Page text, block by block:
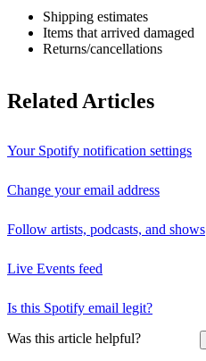
Shipping estimates
Items that arrived damaged
Returns/cancellations
Related Articles
Your Spotify notification settings
Change your email address
Follow artists, podcasts, and shows
Live Events feed
Is this Spotify email legit?
Was this article helpful?